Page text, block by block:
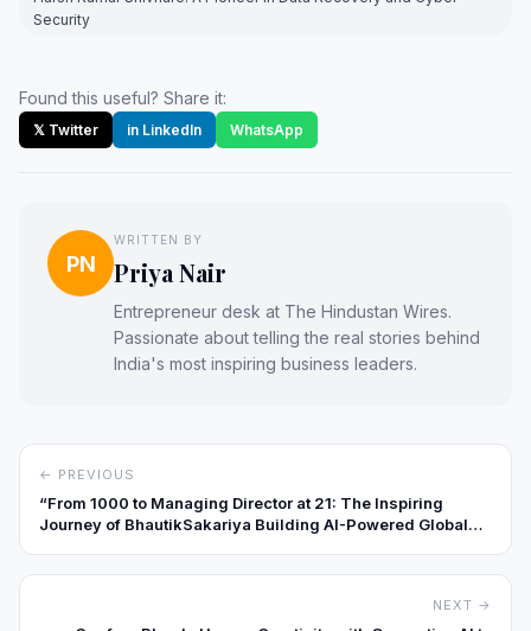
Security
Found this useful? Share it:
𝕏 Twitter in LinkedIn WhatsApp
PN
WRITTEN BY
Priya Nair
Entrepreneur desk at The Hindustan Wires.
Passionate about telling the real stories behind
India's most inspiring business leaders.
← PREVIOUS
“From ₹1000 to Managing Director at 21: The Inspiring
Journey of BhautikSakariya Building AI-Powered Global
NEXT →